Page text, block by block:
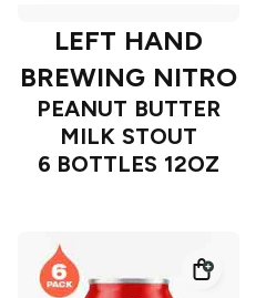
LEFT HAND
BREWING NITRO
PEANUT BUTTER
MILK STOUT
6 BOTTLES 12OZ